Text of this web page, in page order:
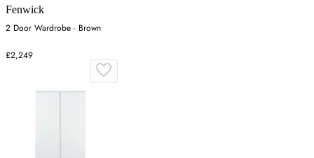
Fenwick
2 Door Wardrobe - Brown
£2,249